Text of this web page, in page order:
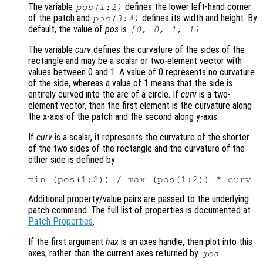
The variable pos (1:2) defines the lower left-hand corner
of the patch and pos (3:4) defines its width and height. By
default, the value of pos is [0, 0, 1, 1] .
The variable curv defines the curvature of the sides of the
rectangle and may be a scalar or two-element vector with
values between 0 and 1. A value of 0 represents no curvature
of the side, whereas a value of 1 means that the side is
entirely curved into the arc of a circle. If curv is a two-
element vector, then the first element is the curvature along
the x-axis of the patch and the second along y-axis.
If curv is a scalar, it represents the curvature of the shorter
of the two sides of the rectangle and the curvature of the
other side is defined by
Additional property/value pairs are passed to the underlying
patch command. The full list of properties is documented at
Patch Properties.
If the first argument hax is an axes handle, then plot into this
axes, rather than the current axes returned by gca.